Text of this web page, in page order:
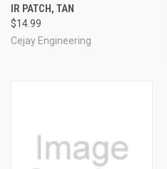
IR PATCH, TAN
$14.99
Cejay Engineering